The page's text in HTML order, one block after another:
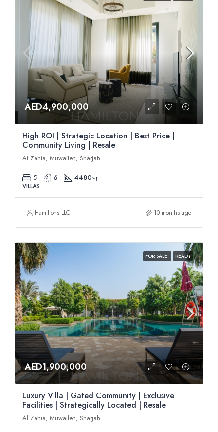
AED4,900,000
High ROI | Strategic Location | Best Price |
Community Living | Resale
Al Zahia, Muwaileh, Sharjah
5 6 4480sqft
VILLAS
Hamiltons LLC 10 months ago
FOR SALE READY
AED1,900,000
Luxury Villa | Gated Community | Exclusive
Facilities | Strategically Located | Resale
Al Zahia, Muwaileh, Sharjah